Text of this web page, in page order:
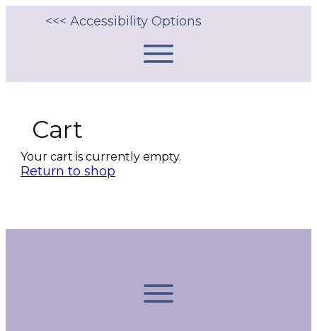
<<< Accessibility Options
Cart
Your cart is currently empty.
Return to shop